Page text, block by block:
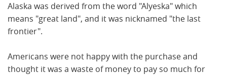
Alaska was derived from the word "Alyeska" which
means "great land", and it was nicknamed "the last
frontier".
Americans were not happy with the purchase and
thought it was a waste of money to pay so much for